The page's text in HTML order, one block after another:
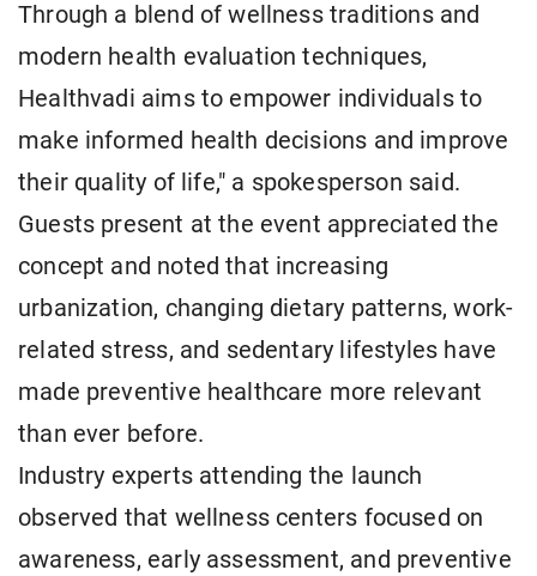
Through a blend of wellness traditions and
modern health evaluation techniques,
Healthvadi aims to empower individuals to
make informed health decisions and improve
their quality of life," a spokesperson said.
Guests present at the event appreciated the
concept and noted that increasing
urbanization, changing dietary patterns, work-
related stress, and sedentary lifestyles have
made preventive healthcare more relevant
than ever before.
Industry experts attending the launch
observed that wellness centers focused on
awareness, early assessment, and preventive